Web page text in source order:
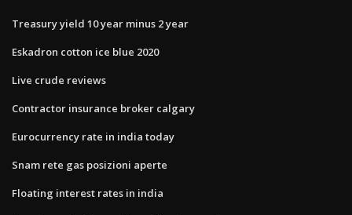
Treasury yield 10 year minus 2 year
Eskadron cotton ice blue 2020
Live crude reviews
Contractor insurance broker calgary
Eurocurrency rate in india today
Snam rete gas posizioni aperte
Floating interest rates in india